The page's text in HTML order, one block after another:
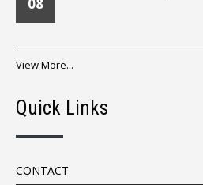
View More...
Quick Links
CONTACT